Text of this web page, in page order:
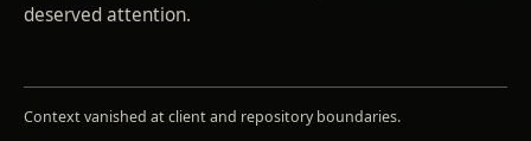
deserved attention.
Context vanished at client and repository boundaries.